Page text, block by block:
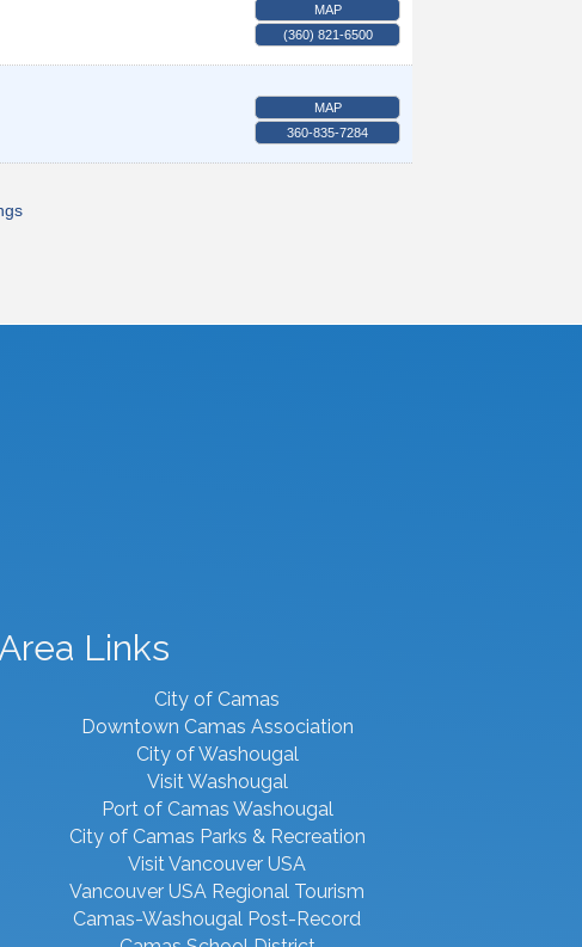
MAP
(360) 821-6500
MAP
360-835-7284
Area Links
City of Camas
Downtown Camas Association
City of Washougal
Visit Washougal
Port of Camas Washougal
City of Camas Parks & Recreation
Visit Vancouver USA
Vancouver USA Regional Tourism
Camas-Washougal Post-Record